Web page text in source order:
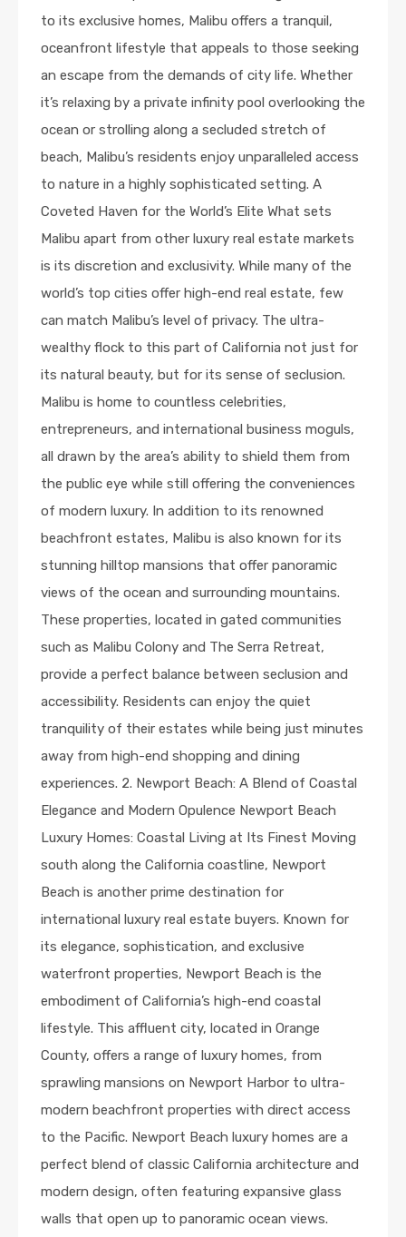
to its exclusive homes, Malibu offers a tranquil,
oceanfront lifestyle that appeals to those seeking
an escape from the demands of city life. Whether
it’s relaxing by a private infinity pool overlooking the
ocean or strolling along a secluded stretch of
beach, Malibu’s residents enjoy unparalleled access
to nature in a highly sophisticated setting. A
Coveted Haven for the World’s Elite What sets
Malibu apart from other luxury real estate markets
is its discretion and exclusivity. While many of the
world’s top cities offer high-end real estate, few
can match Malibu’s level of privacy. The ultra-
wealthy flock to this part of California not just for
its natural beauty, but for its sense of seclusion.
Malibu is home to countless celebrities,
entrepreneurs, and international business moguls,
all drawn by the area’s ability to shield them from
the public eye while still offering the conveniences
of modern luxury. In addition to its renowned
beachfront estates, Malibu is also known for its
stunning hilltop mansions that offer panoramic
views of the ocean and surrounding mountains.
These properties, located in gated communities
such as Malibu Colony and The Serra Retreat,
provide a perfect balance between seclusion and
accessibility. Residents can enjoy the quiet
tranquility of their estates while being just minutes
away from high-end shopping and dining
experiences. 2. Newport Beach: A Blend of Coastal
Elegance and Modern Opulence Newport Beach
Luxury Homes: Coastal Living at Its Finest Moving
south along the California coastline, Newport
Beach is another prime destination for
international luxury real estate buyers. Known for
its elegance, sophistication, and exclusive
waterfront properties, Newport Beach is the
embodiment of California’s high-end coastal
lifestyle. This affluent city, located in Orange
County, offers a range of luxury homes, from
sprawling mansions on Newport Harbor to ultra-
modern beachfront properties with direct access
to the Pacific. Newport Beach luxury homes are a
perfect blend of classic California architecture and
modern design, often featuring expansive glass
walls that open up to panoramic ocean views.